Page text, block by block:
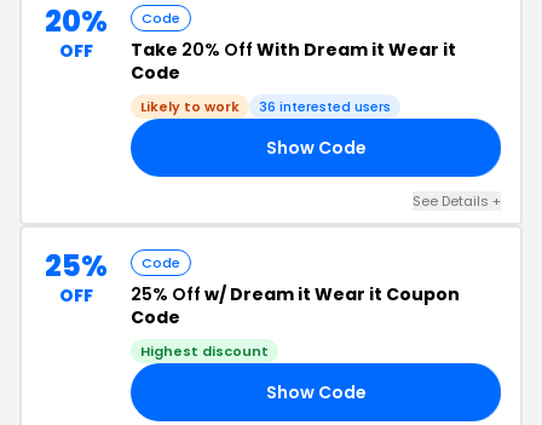
20%
OFF
Code
Take 20% Off With Dream it Wear it
Code
Likely to work 36 interested users
Show Code
See Details +
25%
OFF
Code
25% Off w/ Dream it Wear it Coupon
Code
Highest discount
Show Code